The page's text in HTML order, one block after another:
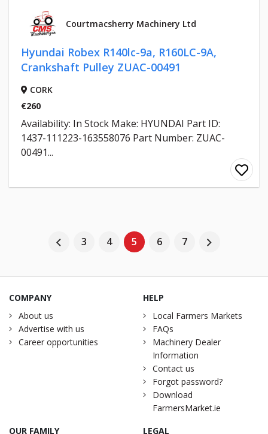
Courtmacsherry Machinery Ltd
Hyundai Robex R140lc-9a, R160LC-9A,
Crankshaft Pulley ZUAC-00491
CORK
€260
Availability: In Stock Make: HYUNDAI Part ID:
1437-111223-163558076 Part Number: ZUAC-
00491...
3 4 5 6 7
COMPANY
About us
Advertise with us
Career opportunities
HELP
Local Farmers Markets
FAQs
Machinery Dealer
Information
Contact us
Forgot password?
Download
FarmersMarket.ie
OUR FAMILY
LEGAL